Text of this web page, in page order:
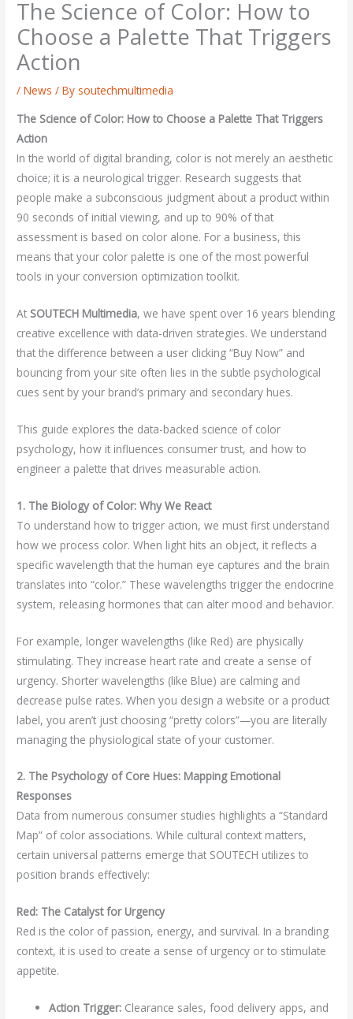
The Science of Color: How to
Choose a Palette That Triggers
Action
/News / By soutechmultimedia
The Science of Color: How to Choose a Palette That Triggers
Action
In the world of digital branding, color is not merely an aesthetic
choice; it is a neurological trigger. Research suggests that
people make a subconscious judgment about a product within
90 seconds of initial viewing, and up to 90% of that
assessment is based on color alone. For a business, this
means that your color palette is one of the most powerful
tools in your conversion optimization toolkit.
At SOUTECH Multimedia, we have spent over 16 years blending
creative excellence with data-driven strategies. We understand
that the difference between a user clicking “Buy Now” and
bouncing from your site often lies in the subtle psychological
cues sent by your brand’s primary and secondary hues.
This guide explores the data-backed science of color
psychology, how it influences consumer trust, and how to
engineer a palette that drives measurable action.
1. The Biology of Color: Why We React
To understand how to trigger action, we must first understand
how we process color. When light hits an object, it reflects a
specific wavelength that the human eye captures and the brain
translates into “color.” These wavelengths trigger the endocrine
system, releasing hormones that can alter mood and behavior.
For example, longer wavelengths (like Red) are physically
stimulating. They increase heart rate and create a sense of
urgency. Shorter wavelengths (like Blue) are calming and
decrease pulse rates. When you design a website or a product
label, you aren’t just choosing “pretty colors”—you are literally
managing the physiological state of your customer.
2. The Psychology of Core Hues: Mapping Emotional
Responses
Data from numerous consumer studies highlights a “Standard
Map” of color associations. While cultural context matters,
certain universal patterns emerge that SOUTECH utilizes to
position brands effectively:
Red: The Catalyst for Urgency
Red is the color of passion, energy, and survival. In a branding
context, it is used to create a sense of urgency or to stimulate
appetite.
Action Trigger: Clearance sales, food delivery apps, and